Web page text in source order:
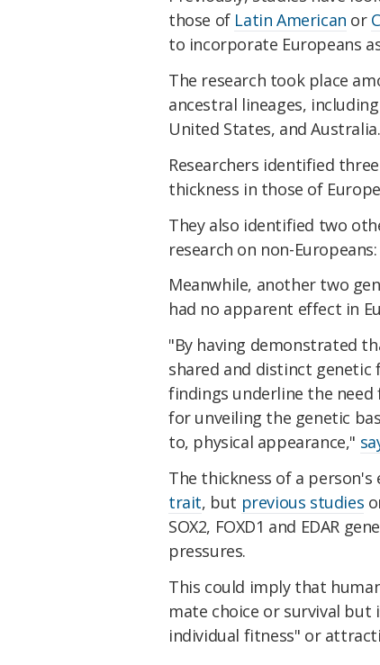
those of Latin American or
to incorporate Europeans
The research took place
ancestral lineages,
United States, and Australia.
Researchers identified
thickness in those of
They also identified two
research on non-Europeans:
Meanwhile, another two
had no apparent effect in
"By having demonstrated
shared and distinct
findings underline the
for unveiling the genetic
to, physical appearance,"
The thickness of a
trait, but previous studies
SOX2, FOXD1 and EDAR
pressures.
This could imply that
mate choice or survival
individual fitness" or